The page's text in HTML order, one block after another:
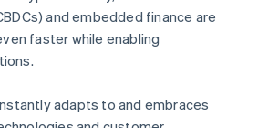
and embedded finance are
faster while enabling
adapts to and embraces